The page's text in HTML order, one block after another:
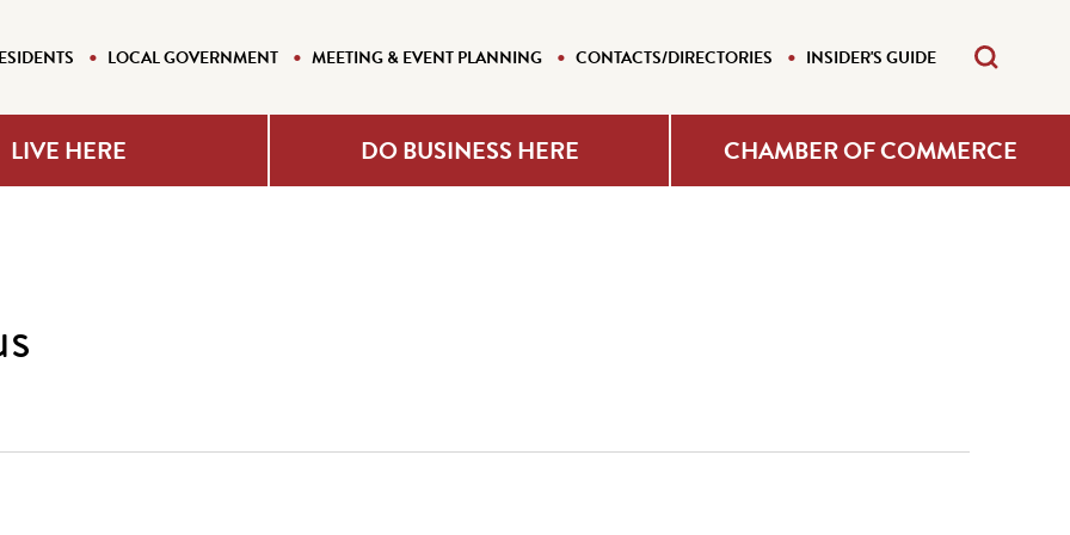
LOCAL GOVERNMENT MEETING & EVENT PLANNING CONTACTS/DIRECTORIES INSIDER'S GUIDE
LIVE HERE DO BUSINESS HERE CHAMBER OF COMMERCE